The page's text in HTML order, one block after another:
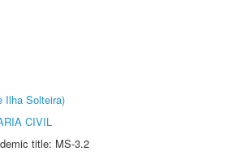
Ilha Solteira)
CIVIL
title: MS-3.2